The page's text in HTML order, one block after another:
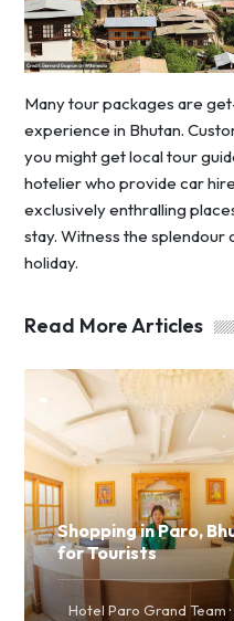
Many tour packages are
experience in Bhutan.
you might get local tour
hotelier who provide car
exclusively enthralling
stay. Witness the
holiday.
Read More Articles
Shopping in Paro,
for Tourists
Hotel Paro Grand Team ·